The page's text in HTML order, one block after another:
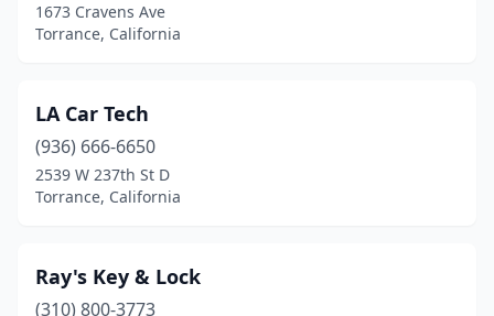
1673 Cravens Ave
Torrance, California
LA Car Tech
(936) 666-6650
2539 W 237th St D
Torrance, California
Ray's Key & Lock
(310) 800-3773